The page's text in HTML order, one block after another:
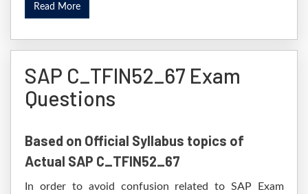
Read More
SAP C_TFIN52_67 Exam
Questions
Based on Official Syllabus topics of
Actual SAP C_TFIN52_67
In order to avoid confusion related to SAP Exam